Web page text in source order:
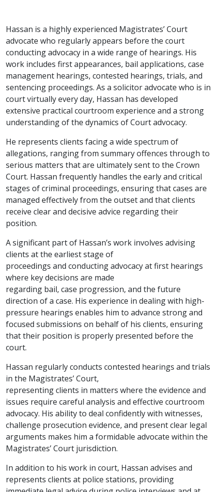
Hassan is a highly experienced Magistrates’ Court
advocate who regularly appears before the court
conducting advocacy in a wide range of hearings. His
work includes first appearances, bail applications, case
management hearings, contested hearings, trials, and
sentencing proceedings. As a solicitor advocate who is in
court virtually every day, Hassan has developed
extensive practical courtroom experience and a strong
understanding of the dynamics of Court advocacy.
He represents clients facing a wide spectrum of
allegations, ranging from summary offences through to
serious matters that are ultimately sent to the Crown
Court. Hassan frequently handles the early and critical
stages of criminal proceedings, ensuring that cases are
managed effectively from the outset and that clients
receive clear and decisive advice regarding their
position.
A significant part of Hassan’s work involves advising
clients at the earliest stage of
proceedings and conducting advocacy at first hearings
where key decisions are made
regarding bail, case progression, and the future
direction of a case. His experience in dealing with high-
pressure hearings enables him to advance strong and
focused submissions on behalf of his clients, ensuring
that their position is properly presented before the
court.
Hassan regularly conducts contested hearings and trials
in the Magistrates’ Court,
representing clients in matters where the evidence and
issues require careful analysis and effective courtroom
advocacy. His ability to deal confidently with witnesses,
challenge prosecution evidence, and present clear legal
arguments makes him a formidable advocate within the
Magistrates’ Court jurisdiction.
In addition to his work in court, Hassan advises and
represents clients at police stations, providing